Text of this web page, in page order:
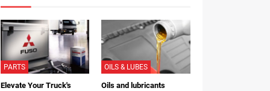
PARTS
Elevate Your Truck's
OILS & LUBES
Oils and lubricants